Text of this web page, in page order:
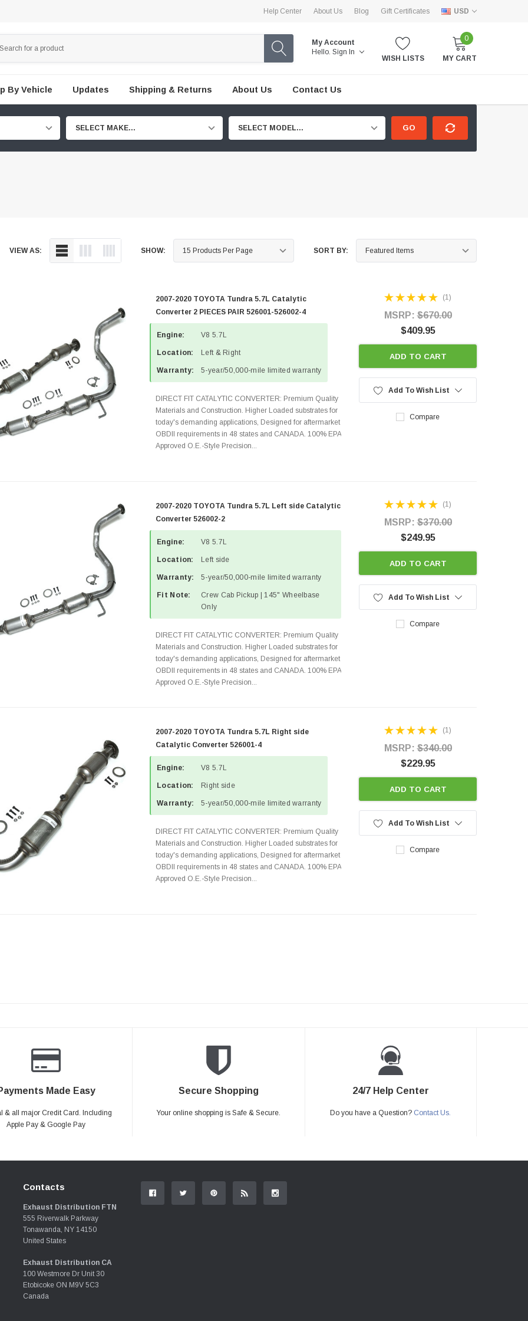
Help Center About Us Blog Gift Certificates USD
My Account
Hello. Sign In
WISH LISTS
0
MY CART
By Vehicle Updates Shipping & Returns About Us Contact Us
SELECT MAKE... SELECT MODEL... GO
VIEW AS: SHOW: SORT BY:
2007-2020 TOYOTA Tundra 5.7L Catalytic
Converter 2 PIECES PAIR 526001-526002-4
Engine: V8 5.7L
Location: Left & Right
Warranty: 5-year/50,000-mile limited warranty
DIRECT FIT CATALYTIC CONVERTER: Premium Quality
Materials and Construction. Higher Loaded substrates for
today's demanding applications, Designed for aftermarket
OBDII requirements in 48 states and CANADA. 100% EPA
Approved O.E.-Style Precision...
(1)
MSRP:$670.00
$409.95
ADD TO CART
Add To Wish List
Compare
2007-2020 TOYOTA Tundra 5.7L Left side Catalytic
Converter 526002-2
Engine: V8 5.7L
Location: Left side
Warranty: 5-year/50,000-mile limited warranty
Fit Note:
Crew Cab Pickup | 145" Wheelbase
Only
DIRECT FIT CATALYTIC CONVERTER: Premium Quality
Materials and Construction. Higher Loaded substrates for
today's demanding applications, Designed for aftermarket
OBDII requirements in 48 states and CANADA. 100% EPA
Approved O.E.-Style Precision...
(1)
MSRP:$370.00
$249.95
ADD TO CART
Add To Wish List
Compare
2007-2020 TOYOTA Tundra 5.7L Right side
Catalytic Converter 526001-4
Engine: V8 5.7L
Location: Right side
Warranty: 5-year/50,000-mile limited warranty
DIRECT FIT CATALYTIC CONVERTER: Premium Quality
Materials and Construction. Higher Loaded substrates for
today's demanding applications, Designed for aftermarket
OBDII requirements in 48 states and CANADA. 100% EPA
Approved O.E.-Style Precision...
(1)
MSRP:$340.00
$229.95
ADD TO CART
Add To Wish List
Compare
Made Easy
& all major Credit Card. Including
Apple Pay & Google Pay
Secure Shopping
Your online shopping is Safe & Secure.
24/7 Help Center
Do you have a Question? Contact Us.
Contacts
Exhaust Distribution FTN
555 Riverwalk Parkway
Tonawanda, NY 14150
United States
Exhaust Distribution CA
100 Westmore Dr Unit 30
Etobicoke ON M9V 5C3
Canada